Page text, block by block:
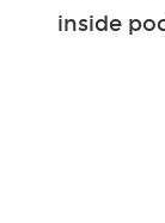
inside